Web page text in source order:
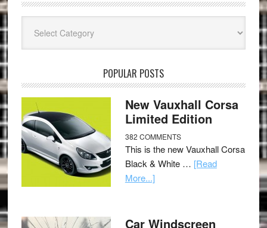
POPULAR POSTS
New Vauxhall Corsa
Limited Edition
382 COMMENTS
This is the new Vauxhall Corsa
Black & White … [Read
More...]
Car Windscreen